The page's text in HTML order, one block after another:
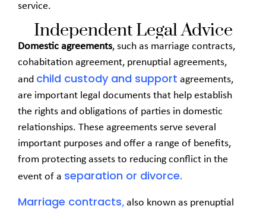
Independent Legal Advice
service.
Domestic agreements, such as marriage contracts,
cohabitation agreement, prenuptial agreements,
and child custody and support agreements,
are important legal documents that help establish
the rights and obligations of parties in domestic
relationships. These agreements serve several
important purposes and offer a range of benefits,
from protecting assets to reducing conflict in the
event of a separation or divorce.
Marriage contracts, also known as prenuptial